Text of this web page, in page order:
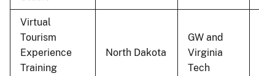
Virtual
Tourism
Experience
Training
North Dakota
GW and
Virginia
Tech